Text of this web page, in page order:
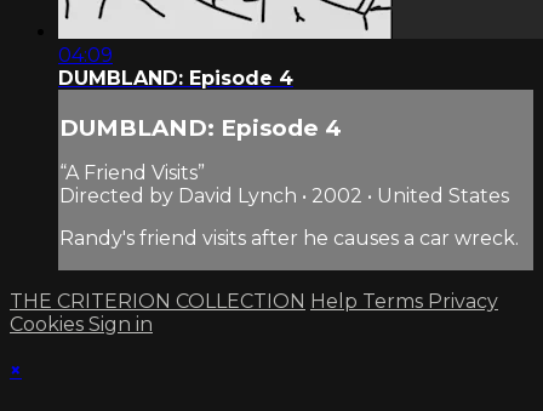
04:09
DUMBLAND: Episode 4
DUMBLAND: Episode 4
“A Friend Visits”
Directed by David Lynch • 2002 • United States
Randy's friend visits after he causes a car wreck.
THE CRITERION COLLECTION Help Terms Privacy
Cookies Sign in
×